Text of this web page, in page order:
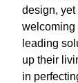
design, yet
welcoming
leading
up their
in